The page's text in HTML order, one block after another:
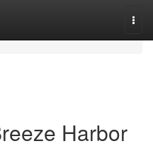
Harbor